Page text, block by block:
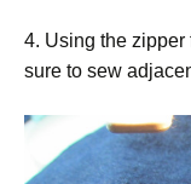
4. Using the zipper
sure to sew